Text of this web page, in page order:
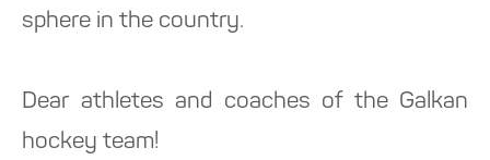
sphere in the country.
Dear athletes and coaches of the Galkan
hockey team!